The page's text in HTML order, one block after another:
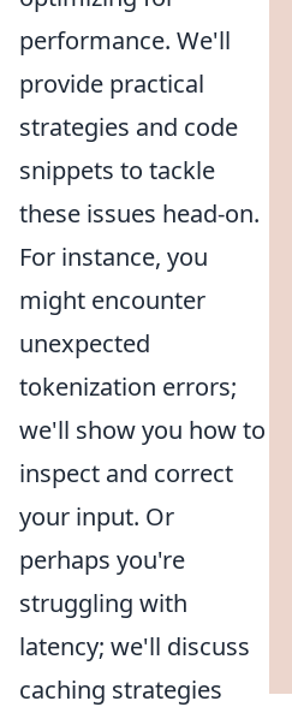
performance. We'll
provide practical
strategies and code
snippets to tackle
these issues head-on.
For instance, you
might encounter
unexpected
tokenization errors;
we'll show you how to
inspect and correct
your input. Or
perhaps you're
struggling with
latency; we'll discuss
caching strategies